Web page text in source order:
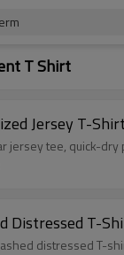
T Shirt
Jersey T-
jersey tee, quick-dry
Distressed T-
distressed T-